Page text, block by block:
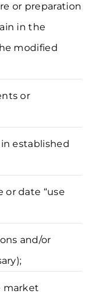
or preparation
in the
modified
or
established
date “use
and/or
market